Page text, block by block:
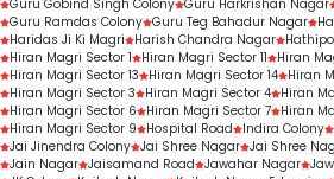
Guru Gobind Singh Colony Guru Harkrishan Nagar
Guru Ramdas Colony Guru Teg Bahadur Nagar
Haridas Ji Ki Magri
Harish Chandra Nagar
Hiran Magri Sector 1
Hiran Magri Sector 11
Hiran
Hiran Magri Sector 13
Hiran Magri Sector 14 Hiran
Hiran Magri Sector 3
Hiran Magri Sector 4 Hiran
Hiran Magri Sector 6
Hiran Magri Sector 7 Hiran
Hiran Magri Sector 9
Hospital Road Indira Colony
Jai Jinendra Colony Jai Shree Nagar Jai Shree
Jain Nagar Jaisamand Road Jawahar Nagar